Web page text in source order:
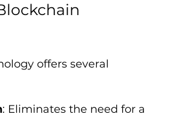
offers several
: Eliminates the need for a